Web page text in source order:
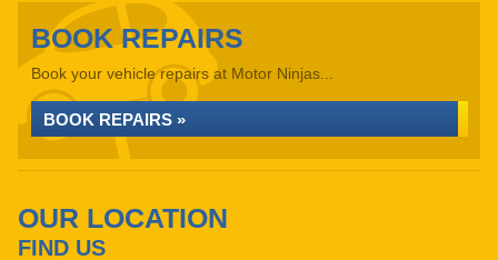
BOOK REPAIRS
Book your vehicle repairs at Motor Ninjas...
BOOK REPAIRS »
OUR LOCATION
FIND US